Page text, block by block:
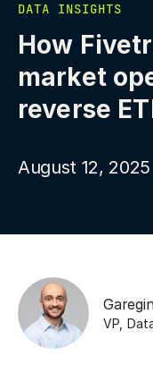
DATA INSIGHTS
How
market
reverse
August 12, 2025
VP,